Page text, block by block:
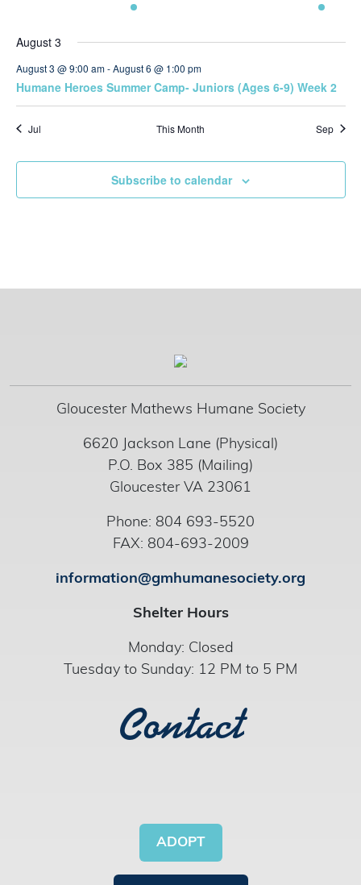
event
event
August 3
August 3 @ 9:00 am-August 6 @ 1:00 pm
Humane Heroes Summer Camp- Juniors (Ages 6-9) Week 2
Jul This Month Sep
Subscribe to calendar
Gloucester Mathews Humane Society
6620 Jackson Lane (Physical)
P.O. Box 385 (Mailing)
Gloucester VA 23061
Phone: 804 693-5520
FAX: 804-693-2009
information@gmhumanesociety.org
Shelter Hours
Monday: Closed
Tuesday to Sunday: 12 PM to 5 PM
Contact
ADOPT